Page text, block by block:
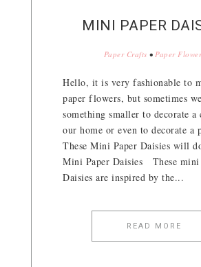
MINI PAPER
Paper Crafts • Paper
Hello, it is very fashionable to
paper flowers, but sometimes
something smaller to decorate
our home or even to decorate a
These Mini Paper Daisies will
Mini Paper Daisies These mini
Daisies are inspired by the...
READ MORE